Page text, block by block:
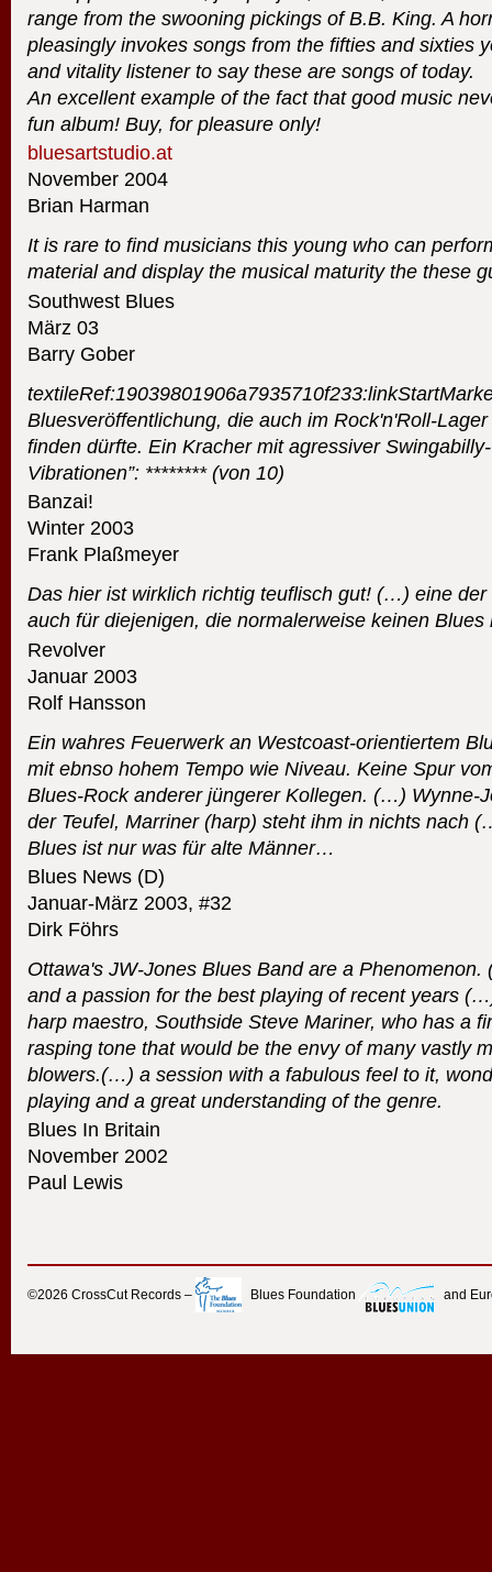
range from the swooning pickings of B.B. King. A
pleasingly invokes songs from the fifties and sixties
and vitality listener to say these are songs of today.
An excellent example of the fact that good music
fun album! Buy, for pleasure only!
bluesartstudio.at
November 2004
Brian Harman
It is rare to find musicians this young who can
material and display the musical maturity the these
Southwest Blues
März 03
Barry Gober
Bluesveröffentlichung, die auch im Rock'n'Roll-
finden dürfte. Ein Kracher mit agressiver
Vibrationen”: ******** (von 10)
Banzai!
Winter 2003
Frank Plaßmeyer
Das hier ist wirklich richtig teuflisch gut! (…) eine
auch für diejenigen, die normalerweise keinen Blues
Revolver
Januar 2003
Rolf Hansson
Ein wahres Feuerwerk an Westcoast-orientiertem
mit ebnso hohem Tempo wie Niveau. Keine Spur
Blues-Rock anderer jüngerer Kollegen. (…) Wynne-
der Teufel, Marriner (harp) steht ihm in nichts nach
Blues ist nur was für alte Männer…
Blues News (D)
Januar-März 2003, #32
Dirk Föhrs
Ottawa's JW-Jones Blues Band are a
and a passion for the best playing of recent years
harp maestro, Southside Steve Mariner, who has a
rasping tone that would be the envy of many vastly
blowers.(…) a session with a fabulous feel to it,
playing and a great understanding of the genre.
Blues In Britain
November 2002
Paul Lewis
©2026 CrossCut Records – Blues Foundation and